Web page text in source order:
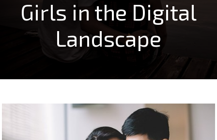
Girls in the Digital
Landscape